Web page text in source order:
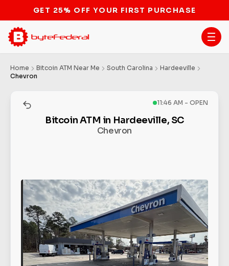
STOP THE BITCOIN ATM BAN
Home Bitcoin ATM Near Me South Carolina
Hardeeville
Chevron
11:46 AM - OPEN
Bitcoin ATM in Hardeeville, SC
Chevron